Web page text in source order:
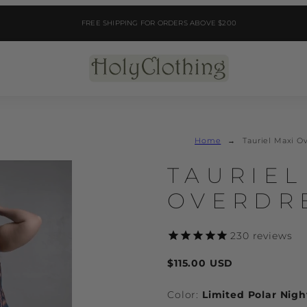
FREE SHIPPING FOR ORDERS ABOVE $200
image
can
opened
Home Tauriel Maxi
TAURIEL
230 reviews
Regular
$115.00 USD
Color: Limited Polar